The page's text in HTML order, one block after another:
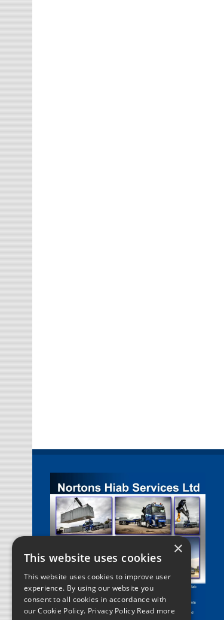
×
This website uses cookies
This website uses cookies to improve user
experience. By using our website you
consent to all cookies in accordance with
our Cookie Policy. Privacy Policy Read more